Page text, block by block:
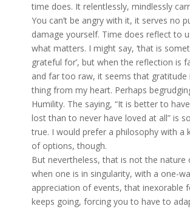
time does. It relentlessly, mindlessly
You can’t be angry with it, it serves no
damage yourself. Time does reflect to
what matters. I might say, ‘that is
grateful for’, but when the reflection is
and far too raw, it seems that
thing from my heart. Perhaps
Humility. The saying, “It is better to
lost than to never have loved at all” is
true. I would prefer a philosophy with a
of options, though.
But nevertheless, that is not the nature
when one is in singularity, with a one-
appreciation of events, that inexorable
keeps going, forcing you to have to